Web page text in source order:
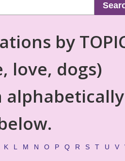
by
love, dogs)
alphabetically
K L M N O P Q R S T U V